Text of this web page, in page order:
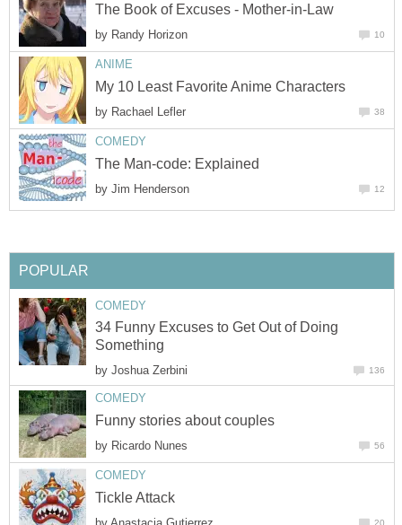
The Book of Excuses - Mother-in-Law
by Randy Horizon 10
ANIME
My 10 Least Favorite Anime Characters
by Rachael Lefler 38
COMEDY
The Man-code: Explained
by Jim Henderson 12
POPULAR
COMEDY
34 Funny Excuses to Get Out of Doing
Something
by Joshua Zerbini 136
COMEDY
Funny stories about couples
by Ricardo Nunes 56
COMEDY
Tickle Attack
20